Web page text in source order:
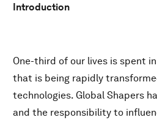
Introduction
One-third of our lives is spent
that is being rapidly
technologies. Global Shapers
and the responsibility to